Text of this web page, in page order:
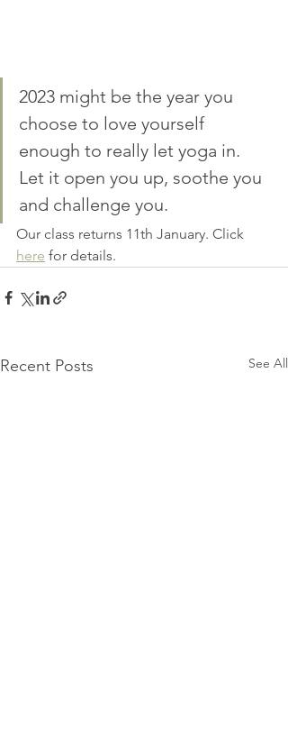
2023 might be the year you
choose to love yourself
enough to really let yoga in.
Let it open you up, soothe you
and challenge you.
Our class returns 11th January. Click
here for details.
Recent Posts See All